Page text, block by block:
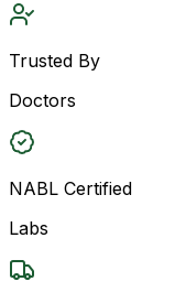
Trusted By
Doctors
NABL Certified
Labs